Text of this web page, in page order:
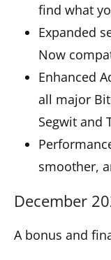
find what
Expanded
Now
Enhanced
all major
Segwit and
smoother,
December
A bonus and